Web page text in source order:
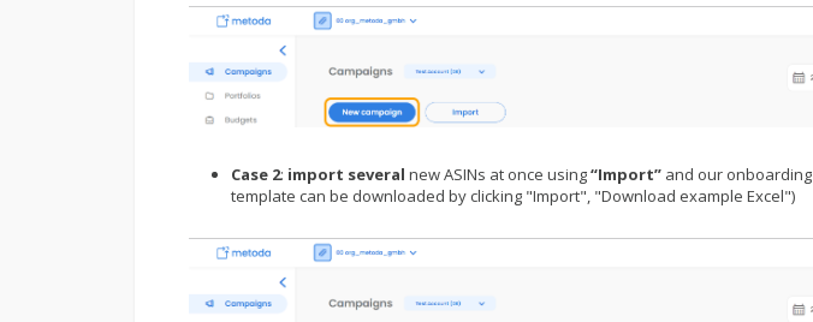
Case 2: import several new ASINs at once using“Import” and our onboarding
template can be downloaded by clicking "Import", "Download example Excel")